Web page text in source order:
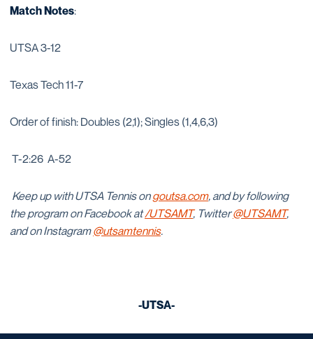
Match Notes:
UTSA 3-12
Texas Tech 11-7
Order of finish: Doubles (2,1); Singles (1,4,6,3)
T-2:26 A-52
Keep up with UTSA Tennis ongoutsa.com, and by following
the program on Facebook at/UTSAMT, Twitter@UTSAMT,
and on Instagram@utsamtennis.
-UTSA-